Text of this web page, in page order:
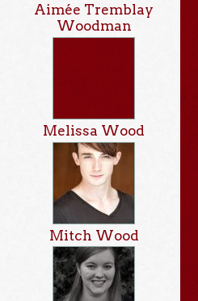
Aimée Tremblay
Woodman
Melissa Wood
Mitch Wood